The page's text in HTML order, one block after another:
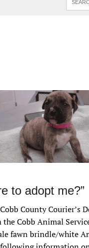
to adopt me?”
County Courier’s
the Cobb Animal
fawn brindle/white